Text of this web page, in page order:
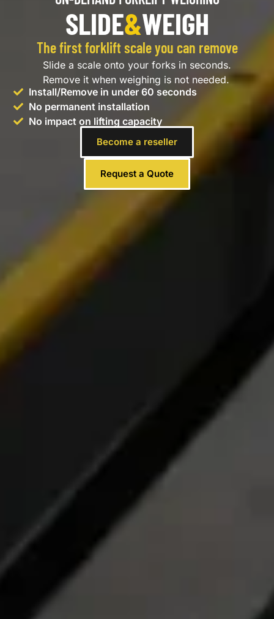
SLIDE&WEIGH
The first forklift scale you can remove
Slide a scale onto your forks in seconds.
Remove it when weighing is not needed.
Install/Remove in under 60 seconds
No permanent installation
No impact on lifting capacity
Become a reseller
Request a Quote